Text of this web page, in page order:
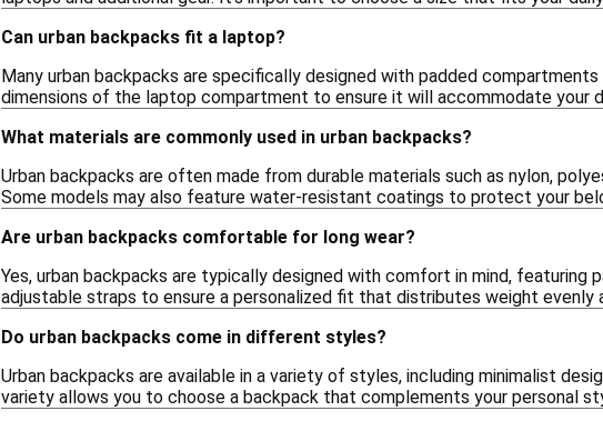
Can urban backpacks fit a laptop?
Many urban backpacks are specifically designed with padded
dimensions of the laptop compartment to ensure it will accommodate your
What materials are commonly used in urban backpacks?
Urban backpacks are often made from durable materials such as nylon,
Some models may also feature water-resistant coatings to protect your
Are urban backpacks comfortable for long wear?
Yes, urban backpacks are typically designed with comfort in mind, featuring
adjustable straps to ensure a personalized fit that distributes weight evenly
Do urban backpacks come in different styles?
Urban backpacks are available in a variety of styles, including minimalist
variety allows you to choose a backpack that complements your personal